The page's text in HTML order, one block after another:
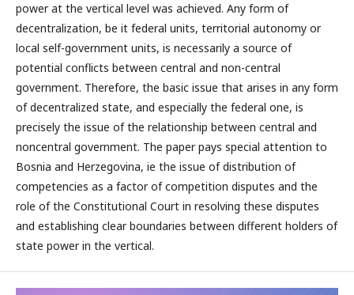
power at the vertical level was achieved. Any form of
decentralization, be it federal units, territorial autonomy or
local self-government units, is necessarily a source of
potential conflicts between central and non-central
government. Therefore, the basic issue that arises in any form
of decentralized state, and especially the federal one, is
precisely the issue of the relationship between central and
noncentral government. The paper pays special attention to
Bosnia and Herzegovina, ie the issue of distribution of
competencies as a factor of competition disputes and the
role of the Constitutional Court in resolving these disputes
and establishing clear boundaries between different holders of
state power in the vertical.